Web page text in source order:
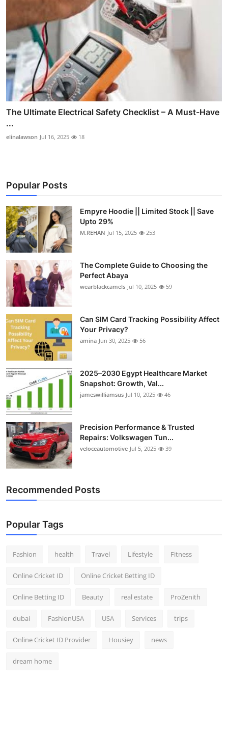
The Ultimate Electrical Safety Checklist – A Must-Have
...
elinalawson Jul 16, 2025 18
Popular Posts
Empyre Hoodie || Limited Stock || Save
Upto 29%
M.REHAN Jul 15, 2025 253
The Complete Guide to Choosing the
Perfect Abaya
wearblackcamels Jul 10, 2025 59
Can SIM Card Tracking Possibility Affect
Your Privacy?
amina Jun 30, 2025 56
2025–2030 Egypt Healthcare Market
Snapshot: Growth, Val...
jameswilliamsus Jul 10, 2025 46
Precision Performance & Trusted
Repairs: Volkswagen Tun...
veloceautomotive Jul 5, 2025 39
Recommended Posts
Popular Tags
Fashion health Travel Lifestyle Fitness
Online Cricket ID Online Cricket Betting ID
Online Betting ID Beauty real estate ProZenith
dubai FashionUSA USA Services trips
Online Cricket ID Provider Housiey news
dream home